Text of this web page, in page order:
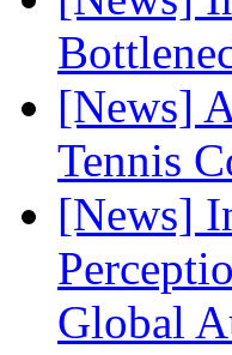
[News]
Tennis
[News]
Global